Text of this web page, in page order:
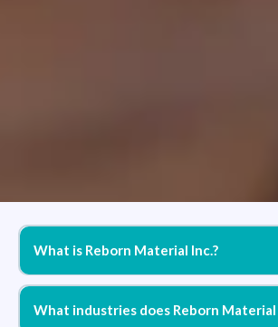
What is Reborn Material Inc.?
What industries does Reborn Material